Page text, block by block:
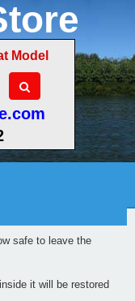
Model
safe to leave the
it will be restored